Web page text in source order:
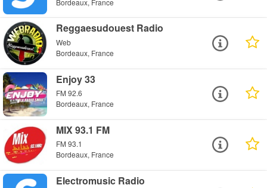
Reggaesudouest Radio
Web
Bordeaux, France
Enjoy 33
FM 92.6
Bordeaux, France
MIX 93.1 FM
FM 93.1
Bordeaux, France
Electromusic Radio